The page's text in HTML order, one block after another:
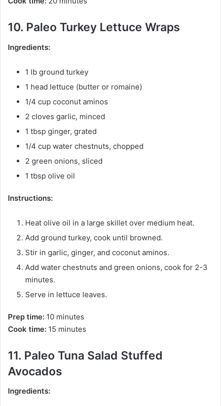
10. Paleo Turkey Lettuce Wraps
Ingredients:
1 lb ground turkey
1 head lettuce (butter or romaine)
1/4 cup coconut aminos
2 cloves garlic, minced
1 tbsp ginger, grated
1/4 cup water chestnuts, chopped
2 green onions, sliced
1 tbsp olive oil
Instructions:
Heat olive oil in a large skillet over medium heat.
Add ground turkey, cook until browned.
Stir in garlic, ginger, and coconut aminos.
Add water chestnuts and green onions, cook for 2-3
minutes.
Serve in lettuce leaves.
Prep time: 10 minutes
Cook time: 15 minutes
11. Paleo Tuna Salad Stuffed
Avocados
Ingredients: